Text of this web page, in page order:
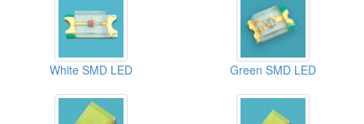
White SMD LED Green SMD LED